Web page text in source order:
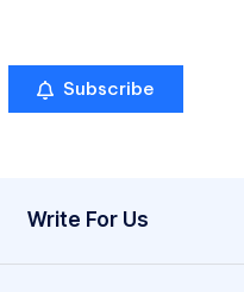
Subscribe
Write For Us